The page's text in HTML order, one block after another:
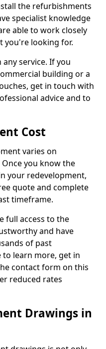
the refurbishments
specialist knowledge
able to work closely
you're looking for.
service. If you
building or a
get in touch with
advice and to
Cost
varies on
you know the
your redevelopment,
quote and complete
timeframe.
full access to the
and have
of past
learn more, get in
contact form on this
reduced rates
Drawings in